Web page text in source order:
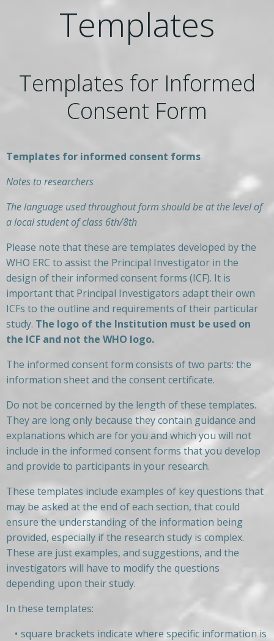
Templates
Templates for Informed
Consent Form
Templates for informed consent forms
Notes to researchers
The language used throughout form should be at the level of
a local student of class 6th/8th
Please note that these are templates developed by the
WHO ERC to assist the Principal Investigator in the
design of their informed consent forms (ICF). It is
important that Principal Investigators adapt their own
ICFs to the outline and requirements of their particular
study. The logo of the Institution must be used on
the ICF and not the WHO logo.
The informed consent form consists of two parts: the
information sheet and the consent certificate.
Do not be concerned by the length of these templates.
They are long only because they contain guidance and
explanations which are for you and which you will not
include in the informed consent forms that you develop
and provide to participants in your research.
These templates include examples of key questions that
may be asked at the end of each section, that could
ensure the understanding of the information being
provided, especially if the research study is complex.
These are just examples, and suggestions, and the
investigators will have to modify the questions
depending upon their study.
In these templates:
square brackets indicate where specific information is